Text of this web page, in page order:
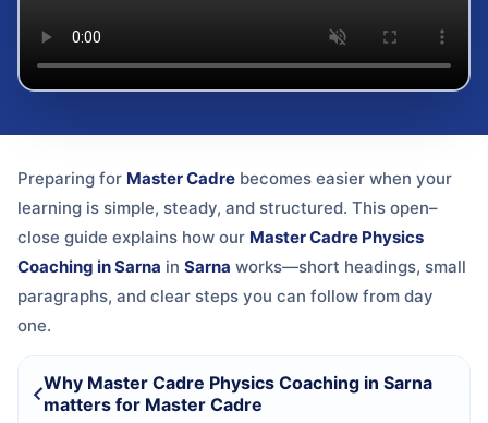
Preparing for Master Cadre becomes easier when your
learning is simple, steady, and structured. This open–
close guide explains how our Master Cadre Physics
Coaching in Sarna in Sarna works—short headings, small
paragraphs, and clear steps you can follow from day
one.
Why Master Cadre Physics Coaching in Sarna
matters for Master Cadre